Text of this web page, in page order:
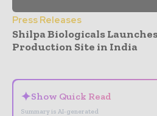
Press Releases
Shilpa Biologicals
Production Site in India
✦Show Quick Read
Summary is AI-generated